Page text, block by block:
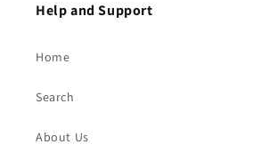
Help and Support
Home
Search
About Us